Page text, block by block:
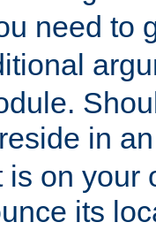
need to
reside in
is on your
its